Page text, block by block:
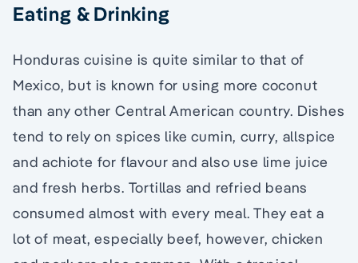
Eating & Drinking
Honduras cuisine is quite similar to that of
Mexico, but is known for using more coconut
than any other Central American country. Dishes
tend to rely on spices like cumin, curry, allspice
and achiote for flavour and also use lime juice
and fresh herbs. Tortillas and refried beans
consumed almost with every meal. They eat a
lot of meat, especially beef, however, chicken